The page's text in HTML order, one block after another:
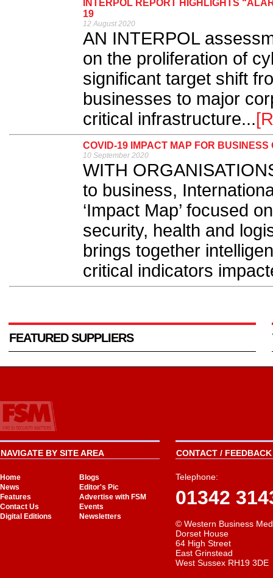
INTERPOL REPORT HIGHLIGHTS
19
12 August 2020
AN INTERPOL
on the proliferation of
significant target shift
businesses to major
critical infrastructure...
COVID-19 IMPACT MAP FOR
10 September 2020
WITH
to business,
‘Impact Map’ focused
security, health and
brings together
critical indicators
FEATURED SUPPLIERS
NAVIGATE BY SITE AREA
Home
Blogs
News
Editor's Pic
Features
Advertise with FSM
Contact Us
Events
Digital Editions
Newsletters
CONTACT /
Telephone:
01342
© Western Business
Dorset House
64 High Street
East Grinstead
West Sussex RH19 3DE